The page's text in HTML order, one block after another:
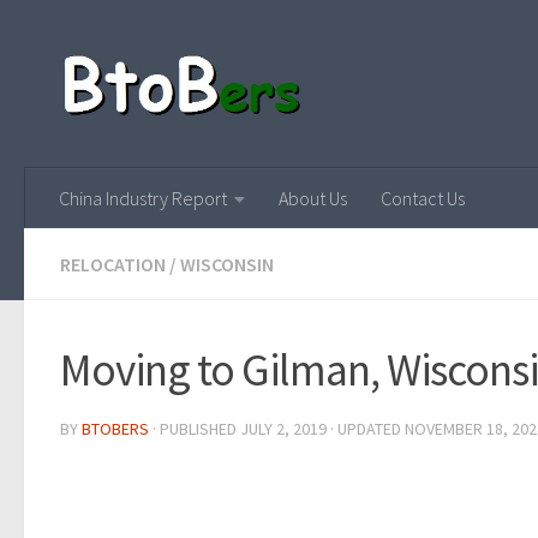
China Industry Report About Us Contact Us
RELOCATION / WISCONSIN
Moving to Gilman,
BYBTOBERS · PUBLISHED JULY 2, 2019 · UPDATED NOVEMBER 18,